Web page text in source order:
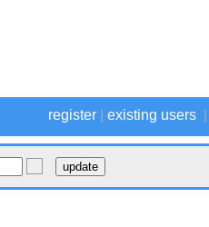
register existing users